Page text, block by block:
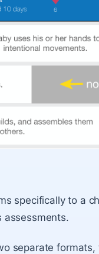
specifically to a
assessments.
separate